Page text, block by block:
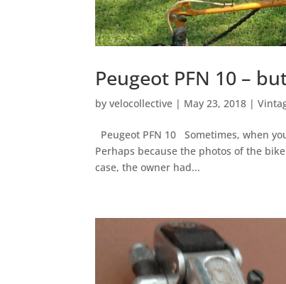
Peugeot PFN 10 –
byvelocollective | May 23, 2018 |
Peugeot PFN 10 Sometimes, when
Perhaps because the photos of the
case, the owner had...